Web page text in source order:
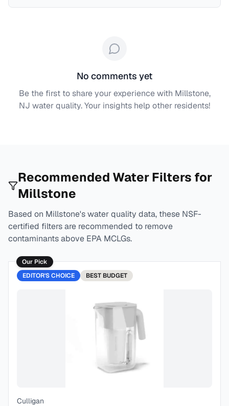
No comments yet
Be the first to share your experience with Millstone,
NJ water quality. Your insights help other residents!
Recommended Water Filters for
Millstone
Based on Millstone's water quality data, these NSF-
certified filters are recommended to remove
contaminants above EPA MCLGs.
Our Pick
EDITOR'S CHOICE
BEST BUDGET
Culligan